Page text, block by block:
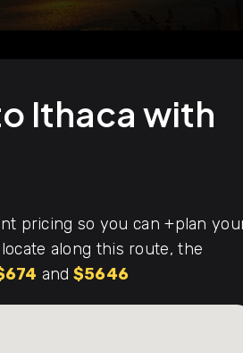
Ithaca with
pricing so you can +plan
along this route, the
and $5646